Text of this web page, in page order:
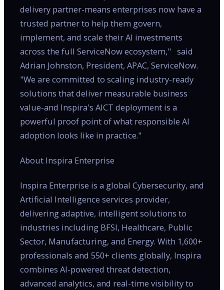
delivery partner-means enterprises now have a
trusted partner to help them govern,
implement, and scale their AI investments
across the full ServiceNow ecosystem," said
Adrian Johnston, President, APAC, ServiceNow.
"We are committed to scaling industry-ready
solutions that deliver measurable business
value-and Inspira's AICT deployment is a
powerful proof point of what responsible AI
adoption looks like in practice."
About Inspira Enterprise
Inspira Enterprise is a global Cybersecurity, and
Artificial Intelligence services provider,
delivering adaptive, intelligent solutions to
industries including BFSI, Healthcare, Public
Sector, Manufacturing, and Energy. With 1,600+
professionals and 550+ clients globally, Inspira
combines AI-powered threat detection,
advanced analytics, and real-time visibility to